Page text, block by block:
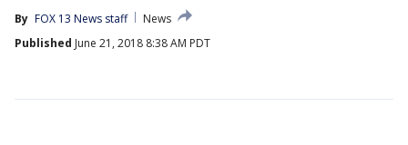
By FOX 13 News staff
News
Published June 21, 2018 8:38 AM PDT